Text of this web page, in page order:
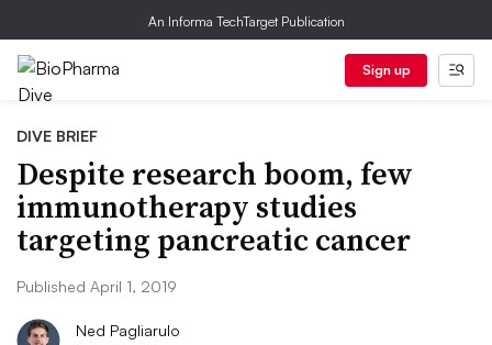
An Informa TechTarget Publication
Sign up
DIVE BRIEF
Despite research boom, few
immunotherapy studies
targeting pancreatic cancer
Published April 1, 2019
Ned Pagliarulo